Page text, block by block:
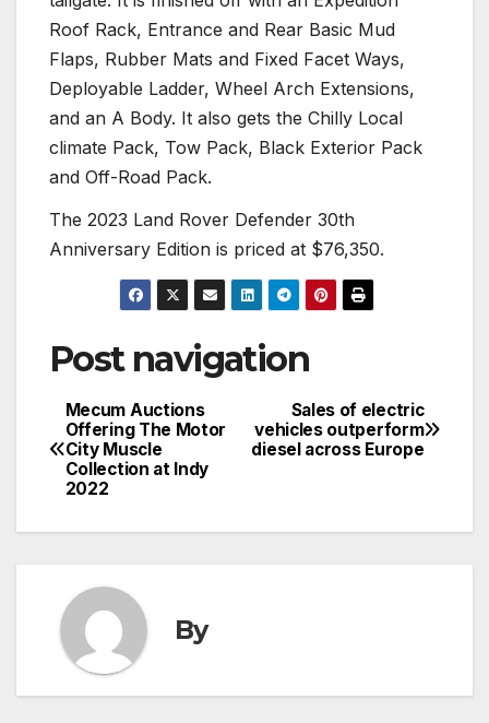
Roof Rack, Entrance and Rear Basic Mud
Flaps, Rubber Mats and Fixed Facet Ways,
Deployable Ladder, Wheel Arch Extensions,
and an A Body. It also gets the Chilly Local
climate Pack, Tow Pack, Black Exterior Pack
and Off-Road Pack.
The 2023 Land Rover Defender 30th
Anniversary Edition is priced at $76,350.
Post navigation
Sales of electric
vehicles outperform
diesel across Europe
Mecum Auctions
Offering The Motor
City Muscle
Collection at Indy
2022
By